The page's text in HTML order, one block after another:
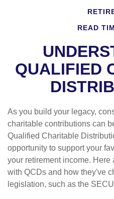
READ
QUALIFIED
As you build your legacy,
charitable contributions can
Qualified Charitable
opportunity to support your
your retirement income. Here
with QCDs and how they've
legislation, such as the